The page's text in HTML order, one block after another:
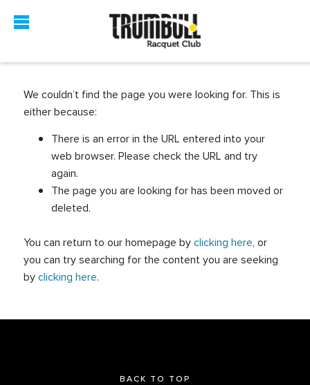
We couldn’t find the page you were looking for. This is
either because:
There is an error in the URL entered into your
web browser. Please check the URL and try
again.
The page you are looking for has been moved or
deleted.
You can return to our homepage byclicking here, or
you can try searching for the content you are seeking
byclicking here.
BACK TO TOP